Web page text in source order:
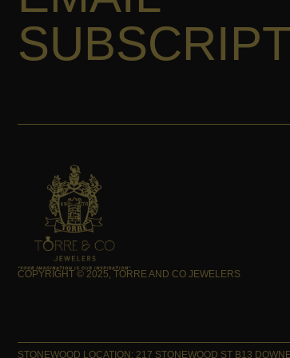
COPYRIGHT © 2025, TORRE AND CO JEWELERS
STONEWOOD LOCATION: 217 STONEWOOD ST B13